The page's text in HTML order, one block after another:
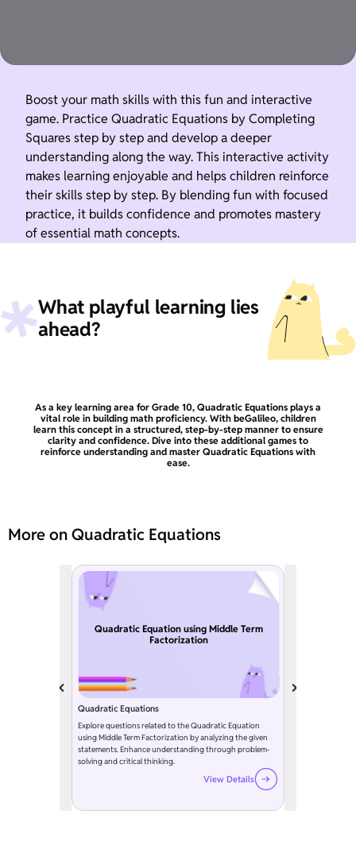
Boost your math skills with this fun and interactive
game. Practice Quadratic Equations by Completing
Squares step by step and develop a deeper
understanding along the way. This interactive activity
makes learning enjoyable and helps children reinforce
their skills step by step. By blending fun with focused
practice, it builds confidence and promotes mastery
of essential math concepts.
What playful learning lies
ahead?
As a key learning area for Grade 10, Quadratic Equations plays a
vital role in building math proficiency. With beGalileo, children
learn this concept in a structured, step-by-step manner to ensure
clarity and confidence. Dive into these additional games to
reinforce understanding and master Quadratic Equations with
ease.
More on Quadratic Equations
Quadratic Equation using Middle Term
Factorization
Quadratic Equations
Explore questions related to the Quadratic Equation
using Middle Term Factorization by analyzing the given
statements. Enhance understanding through problem-
solving and critical thinking.
View Details